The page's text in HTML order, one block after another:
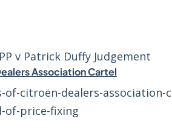
Association Cartel
of-citroën-dealers-association-
of-price-fixing